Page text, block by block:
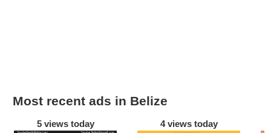
Most recent ads in Belize
5 views today 4 views today